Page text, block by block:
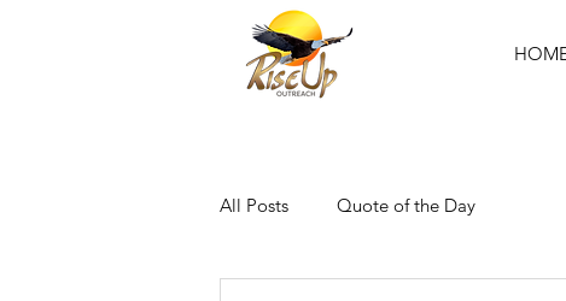
All Posts Quote of the Day